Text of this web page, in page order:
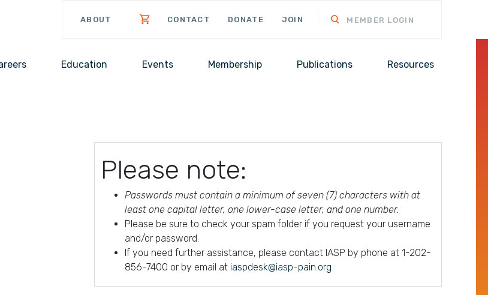
ABOUT CONTACT DONATE JOIN MEMBER LOGIN
Education Events Membership Publications Resources
Please note:
Passwords must contain a minimum of seven (7) characters with at
least one capital letter, one lower-case letter, and one number.
Please be sure to check your spam folder if you request your username
and/or password.
If you need further assistance, please contact IASP by phone at 1-202-
856-7400 or by email at iaspdesk@iasp-pain.org